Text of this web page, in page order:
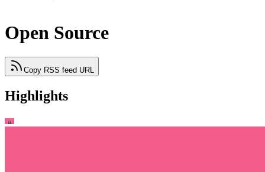
Open Source
Copy RSS feed URL
Highlights